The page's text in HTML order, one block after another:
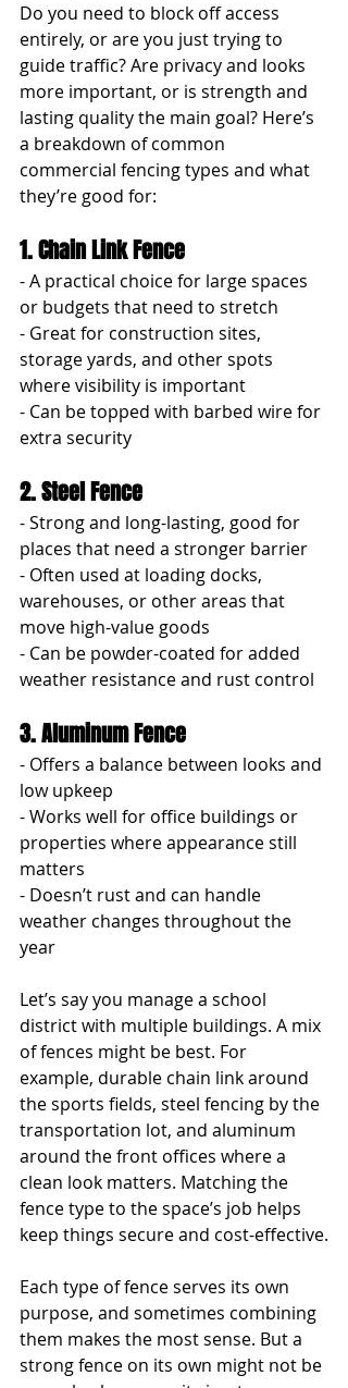
Do you need to block off access
entirely, or are you just trying to
guide traffic? Are privacy and looks
more important, or is strength and
lasting quality the main goal? Here’s
a breakdown of common
commercial fencing types and what
they’re good for:
1. Chain Link Fence
- A practical choice for large spaces
or budgets that need to stretch
- Great for construction sites,
storage yards, and other spots
where visibility is important
- Can be topped with barbed wire for
extra security
2. Steel Fence
- Strong and long-lasting, good for
places that need a stronger barrier
- Often used at loading docks,
warehouses, or other areas that
move high-value goods
- Can be powder-coated for added
weather resistance and rust control
3. Aluminum Fence
- Offers a balance between looks and
low upkeep
- Works well for office buildings or
properties where appearance still
matters
- Doesn’t rust and can handle
weather changes throughout the
year
Let’s say you manage a school
district with multiple buildings. A mix
of fences might be best. For
example, durable chain link around
the sports fields, steel fencing by the
transportation lot, and aluminum
around the front offices where a
clean look matters. Matching the
fence type to the space’s job helps
keep things secure and cost-effective.
Each type of fence serves its own
purpose, and sometimes combining
them makes the most sense. But a
strong fence on its own might not be